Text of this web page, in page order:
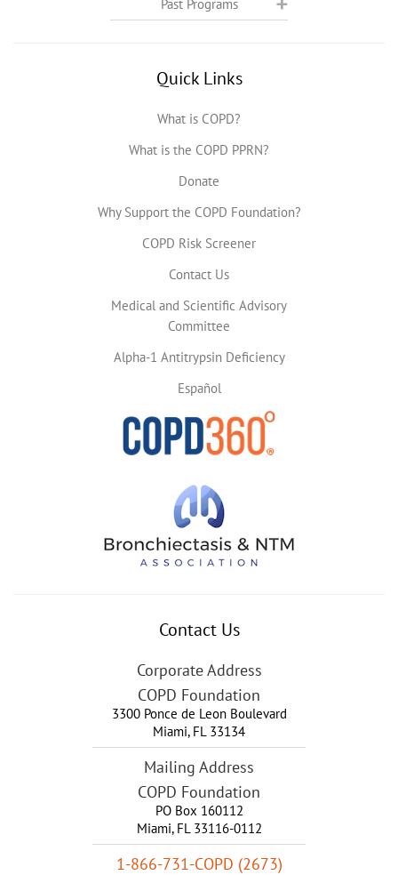
Past Programs
Quick Links
What is COPD?
What is the COPD PPRN?
Donate
Why Support the COPD Foundation?
COPD Risk Screener
Contact Us
Medical and Scientific Advisory
Committee
Alpha-1 Antitrypsin Deficiency
Español
Contact Us
Corporate Address
COPD Foundation
3300 Ponce de Leon Boulevard
Miami, FL 33134
Mailing Address
COPD Foundation
PO Box 160112
Miami, FL 33116-0112
1-866-731-COPD (2673)